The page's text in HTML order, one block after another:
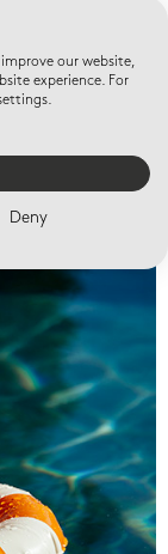
our website,
experience. For
Deny